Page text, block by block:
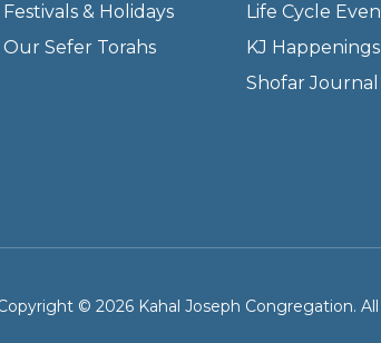
Festivals & Holidays
Our Sefer Torahs
Life Cycle
KJ Happenings
Shofar Journal
© 2026 Kahal Joseph Congregation.